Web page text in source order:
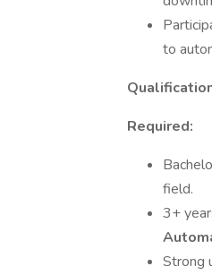
to
Required:
field.
3+
Strong